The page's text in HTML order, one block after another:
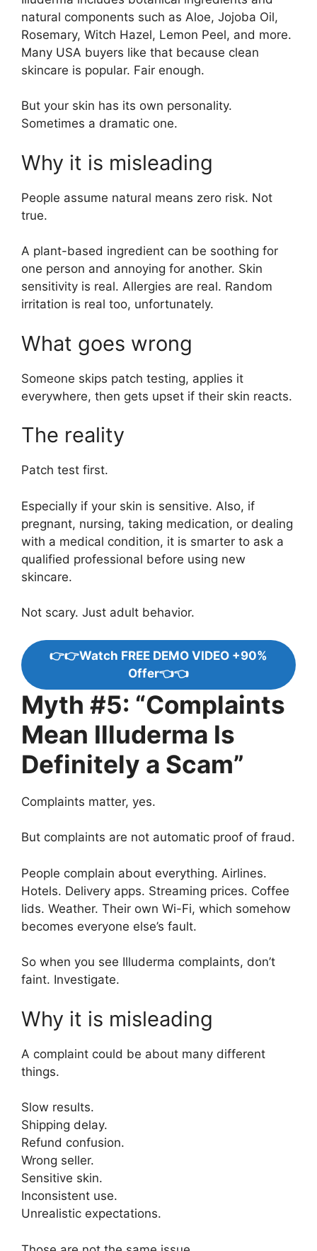
natural components such as Aloe, Jojoba Oil,
Rosemary, Witch Hazel, Lemon Peel, and more.
Many USA buyers like that because clean
skincare is popular. Fair enough.
But your skin has its own personality.
Sometimes a dramatic one.
Why it is misleading
People assume natural means zero risk. Not
true.
A plant-based ingredient can be soothing for
one person and annoying for another. Skin
sensitivity is real. Allergies are real. Random
irritation is real too, unfortunately.
What goes wrong
Someone skips patch testing, applies it
everywhere, then gets upset if their skin reacts.
The reality
Patch test first.
Especially if your skin is sensitive. Also, if
pregnant, nursing, taking medication, or dealing
with a medical condition, it is smarter to ask a
qualified professional before using new
skincare.
Not scary. Just adult behavior.
👉👉Watch FREE DEMO VIDEO +90%
Offer👈👈
Myth #5: “Complaints
Mean Illuderma Is
Definitely a Scam”
Complaints matter, yes.
But complaints are not automatic proof of fraud.
People complain about everything. Airlines.
Hotels. Delivery apps. Streaming prices. Coffee
lids. Weather. Their own Wi-Fi, which somehow
becomes everyone else’s fault.
So when you see Illuderma complaints, don’t
faint. Investigate.
Why it is misleading
A complaint could be about many different
things.
Slow results.
Shipping delay.
Refund confusion.
Wrong seller.
Sensitive skin.
Inconsistent use.
Unrealistic expectations.